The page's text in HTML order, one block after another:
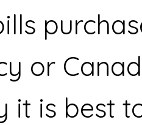
or
it is best